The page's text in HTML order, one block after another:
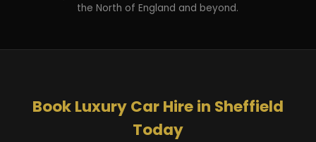
the North of England and beyond.
Book Luxury Car Hire in Sheffield
Today